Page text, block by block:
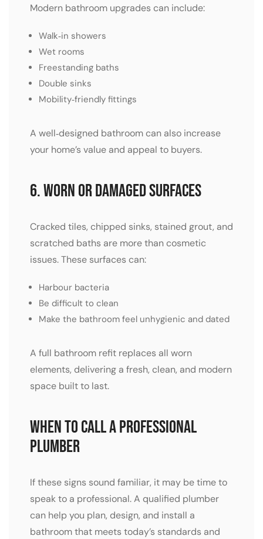
Modern bathroom upgrades can include:
Walk‑in showers
Wet rooms
Freestanding baths
Double sinks
Mobility‑friendly fittings
A well‑designed bathroom can also increase
your home’s value and appeal to buyers.
6. Worn or Damaged Surfaces
Cracked tiles, chipped sinks, stained grout, and
scratched baths are more than cosmetic
issues. These surfaces can:
Harbour bacteria
Be difficult to clean
Make the bathroom feel unhygienic and dated
A full bathroom refit replaces all worn
elements, delivering a fresh, clean, and modern
space built to last.
When to Call a Professional
Plumber
If these signs sound familiar, it may be time to
speak to a professional. A qualified plumber
can help you plan, design, and install a
bathroom that meets today’s standards and